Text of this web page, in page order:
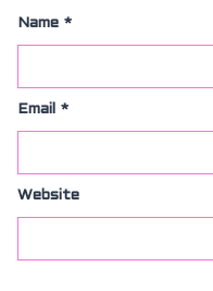
Name *
Email *
Website